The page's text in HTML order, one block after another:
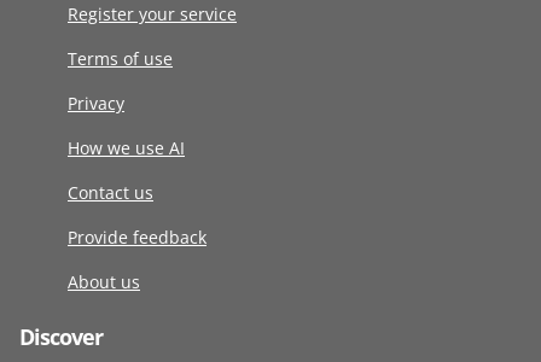
Register your service
Terms of use
Privacy
How we use AI
Contact us
Provide feedback
About us
Discover